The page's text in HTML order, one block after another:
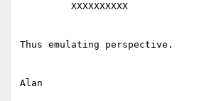
Thus emulating perspective.